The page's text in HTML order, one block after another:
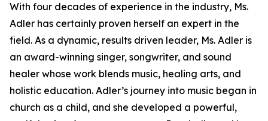
With four decades of experience in the industry, Ms.
Adler has certainly proven herself an expert in the
field. As a dynamic, results driven leader, Ms. Adler is
an award-winning singer, songwriter, and sound
healer whose work blends music, healing arts, and
holistic education. Adler’s journey into music began in
church as a child, and she developed a powerful,